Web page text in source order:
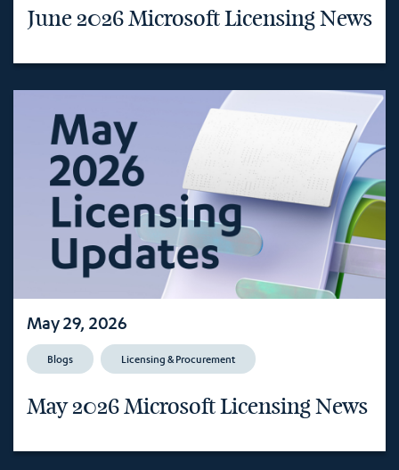
June 2026 Microsoft Licensing News
May 29, 2026
Blogs Licensing & Procurement
May 2026 Microsoft Licensing News